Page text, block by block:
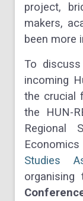
project,
makers,
been more
To
incoming
the crucial
the HUN-
Regional
Studies
organising